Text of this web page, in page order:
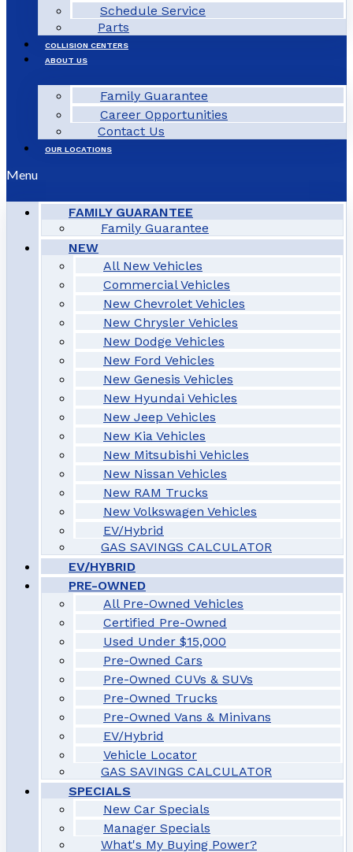
Schedule Service
Parts
COLLISION CENTERS
ABOUT US
Family Guarantee
Career Opportunities
Contact Us
OUR LOCATIONS
Menu
FAMILY GUARANTEE
Family Guarantee
NEW
All New Vehicles
Commercial Vehicles
New Chevrolet Vehicles
New Chrysler Vehicles
New Dodge Vehicles
New Ford Vehicles
New Genesis Vehicles
New Hyundai Vehicles
New Jeep Vehicles
New Kia Vehicles
New Mitsubishi Vehicles
New Nissan Vehicles
New RAM Trucks
New Volkswagen Vehicles
EV/Hybrid
GAS SAVINGS CALCULATOR
EV/HYBRID
PRE-OWNED
All Pre-Owned Vehicles
Certified Pre-Owned
Used Under $15,000
Pre-Owned Cars
Pre-Owned CUVs & SUVs
Pre-Owned Trucks
Pre-Owned Vans & Minivans
EV/Hybrid
Vehicle Locator
GAS SAVINGS CALCULATOR
SPECIALS
New Car Specials
Manager Specials
What's My Buying Power?